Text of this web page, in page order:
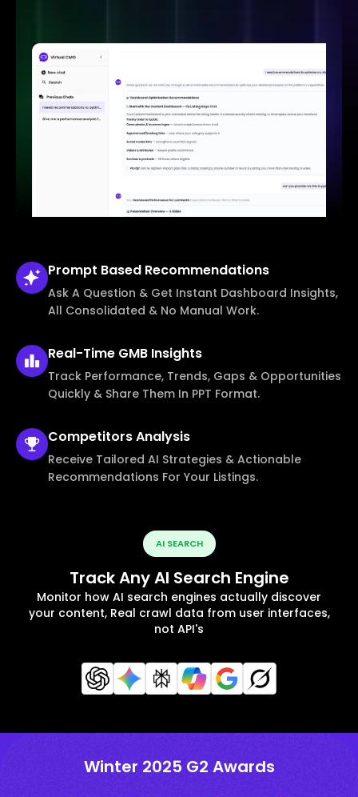
Prompt Based Recommendations
Ask A Question & Get Instant Dashboard Insights,
All Consolidated & No Manual Work.
Real-Time GMB Insights
Track Performance, Trends, Gaps & Opportunities
Quickly & Share Them In PPT Format.
CompetitorsAnalysis
Receive Tailored AI Strategies & Actionable
Recommendations For Your Listings.
AI SEARCH
Track Any AI Search Engine
Monitor how AI search engines actually discover
your content, Real crawl data from user interfaces,
not API's
Winter 2025 G2 Awards